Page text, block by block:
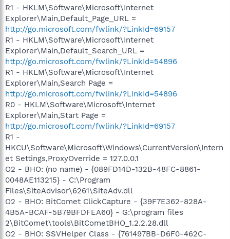
R1 - HKLM\Software\Microsoft\Internet
Explorer\Main,Default_Page_URL =
http://go.microsoft.com/fwlink/?LinkId=69157
R1 - HKLM\Software\Microsoft\Internet
Explorer\Main,Default_Search_URL =
http://go.microsoft.com/fwlink/?LinkId=54896
R1 - HKLM\Software\Microsoft\Internet
Explorer\Main,Search Page =
http://go.microsoft.com/fwlink/?LinkId=54896
R0 - HKLM\Software\Microsoft\Internet
Explorer\Main,Start Page =
http://go.microsoft.com/fwlink/?LinkId=69157
R1 -
HKCU\Software\Microsoft\Windows\CurrentVersion\Intern
et Settings,ProxyOverride = 127.0.0.1
O2 - BHO: (no name) - {089FD14D-132B-48FC-8861-
0048AE113215} - C:\Program
Files\SiteAdvisor\6261\SiteAdv.dll
O2 - BHO: BitComet ClickCapture - {39F7E362-828A-
4B5A-BCAF-5B79BFDFEA60} - G:\program files
2\BitComet\tools\BitCometBHO_1.2.2.28.dll
O2 - BHO: SSVHelper Class - {761497BB-D6F0-462C-